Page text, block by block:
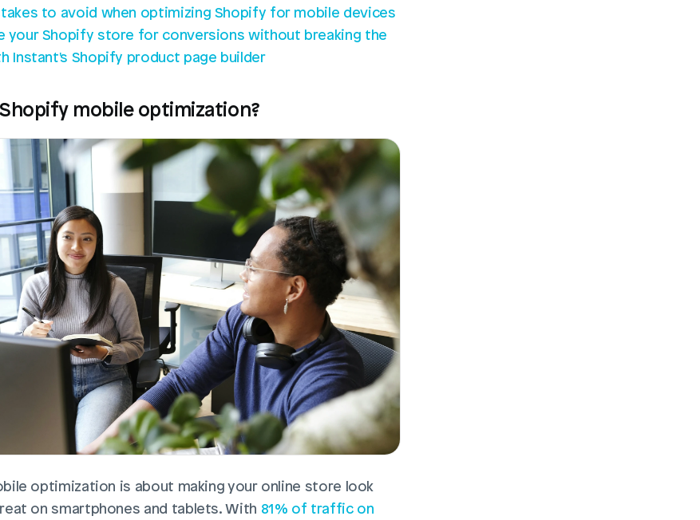
to avoid when optimizing Shopify for mobile devices
your Shopify store for conversions without breaking the
Instant's Shopify product page builder
mobile optimization?
optimization is about making your online store look
on smartphones and tablets. With 81% of traffic on